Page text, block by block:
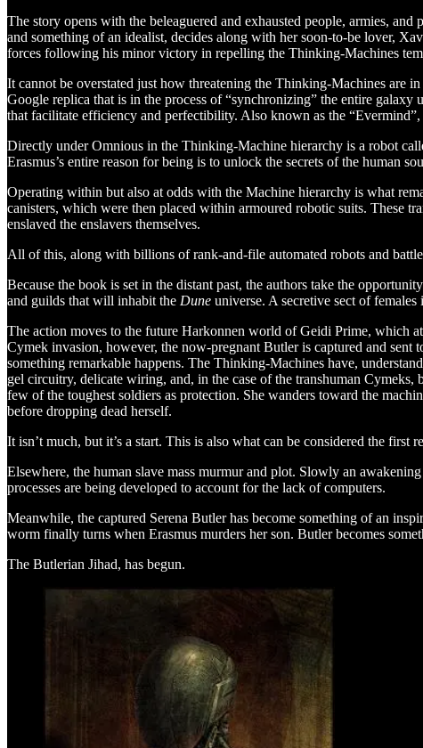
The story opens with the beleaguered and exhausted people, armies,
and something of an idealist, decides along with her soon-to-be lover,
forces following his minor victory in repelling the Thinking-Machines
It cannot be overstated just how threatening the Thinking-Machines are in
Google replica that is in the process of “synchronizing” the entire
that facilitate efficiency and perfectibility. Also known as the
Directly under Omnious in the Thinking-Machine hierarchy is a robot
Erasmus’s entire reason for being is to unlock the secrets of the human
Operating within but also at odds with the Machine hierarchy is what
canisters, which were then placed within armoured robotic suits. These
enslaved the enslavers themselves.
All of this, along with billions of rank-and-file automated robots and
Because the book is set in the distant past, the authors take the
and guilds that will inhabit the Dune universe. A secretive sect of
The action moves to the future Harkonnen world of Geidi Prime, which
Cymek invasion, however, the now-pregnant Butler is captured and sent
something remarkable happens. The Thinking-Machines have,
gel circuitry, delicate wiring, and, in the case of the transhuman
few of the toughest soldiers as protection. She wanders toward the
before dropping dead herself.
It isn’t much, but it’s a start. This is also what can be considered the
Elsewhere, the human slave mass murmur and plot. Slowly an
processes are being developed to account for the lack of computers.
Meanwhile, the captured Serena Butler has become something of an
worm finally turns when Erasmus murders her son. Butler becomes
The Butlerian Jihad, has begun.